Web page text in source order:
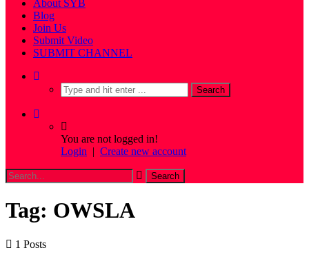
About SYB
Blog
Join Us
Submit Video
SUBMIT CHANNEL
You are not logged in!
Login | Create new account
Tag: OWSLA
1 Posts